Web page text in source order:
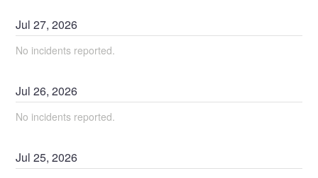
Jul27,2026
No incidents reported.
Jul26,2026
No incidents reported.
Jul25,2026